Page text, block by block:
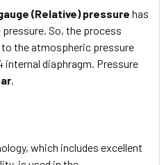
(Relative) pressure has
So, the process
the atmospheric pressure
diaphragm. Pressure
.
which includes excellent